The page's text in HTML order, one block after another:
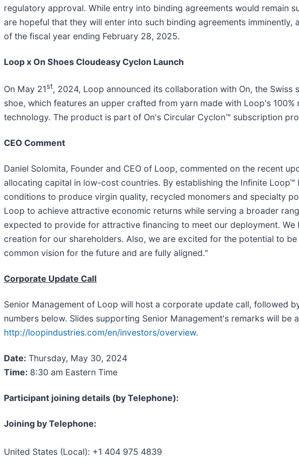
regulatory approval. While entry into binding agreements would remain
are hopeful that they will enter into such binding agreements
of the fiscal year ending February 28, 2025.
Loop x On Shoes Cloudeasy Cyclon Launch
On May 21st, 2024, Loop announced its collaboration with On, the
shoe, which features an upper crafted from yarn made with Loop's
technology. The product is part of On's Circular Cyclon™ subscription
CEO Comment
Daniel Solomita, Founder and CEO of Loop, commented on the recent
allocating capital in low-cost countries. By establishing the Infinite
conditions to produce virgin quality, recycled monomers and specialty
Loop to achieve attractive economic returns while serving a broader
expected to provide for attractive financing to meet our deployment.
creation for our shareholders. Also, we are excited for the potential to
common vision for the future and are fully aligned."
Corporate Update Call
Senior Management of Loop will host a corporate update call, followed
numbers below. Slides supporting Senior Management's remarks will
http://loopindustries.com/en/investors/overview.
Date: Thursday, May 30, 2024
Time: 8:30 am Eastern Time
Participant joining details (by Telephone):
Joining by Telephone:
United States (Local): +1 404 975 4839